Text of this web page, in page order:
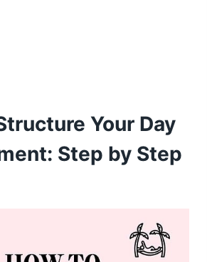
Your Day
Step by Step